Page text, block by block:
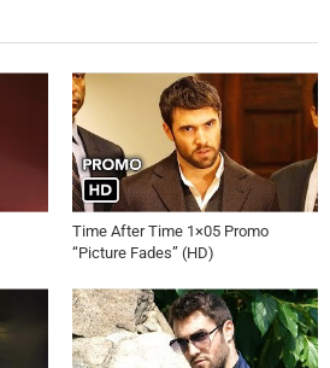
Time After Time 1×05 Promo
“Picture Fades” (HD)